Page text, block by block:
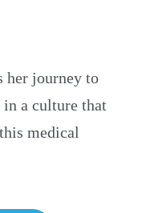
her journey to
a culture that
medical